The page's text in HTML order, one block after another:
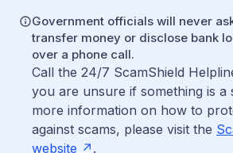
Government officials will never
transfer money or disclose bank
over a phone call.
Call the 24/7 ScamShield
you are unsure if something is a
more information on how to
against scams, please visit the
website
.